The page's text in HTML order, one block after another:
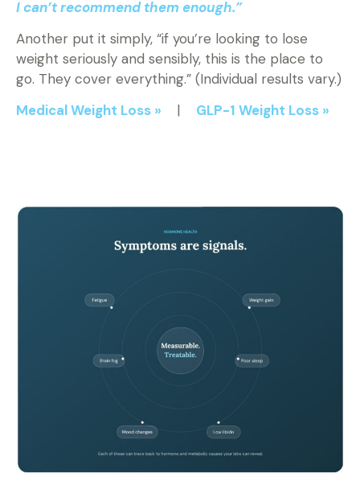
I can’t recommend them enough.”
Another put it simply, “if you’re looking to lose
weight seriously and sensibly, this is the place to
go. They cover everything.” (Individual results vary.)
Medical Weight Loss »
| GLP-1 Weight Loss »